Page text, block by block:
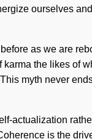
ourselves
as we are
the likes of
myth never
actualization
is the